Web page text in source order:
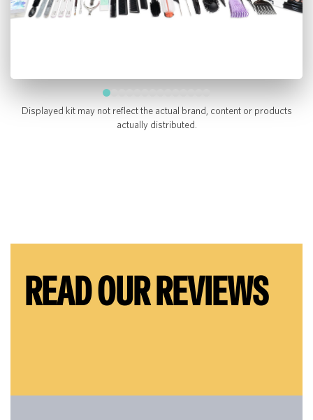
Displayed kit may not reflect the actual brand, content or products
actually distributed.
READ OUR REVIEWS